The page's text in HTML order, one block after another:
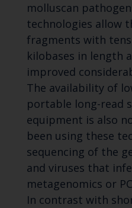
molluscan
technologies allow
fragments with
kilobases in length
improved
The availability of
portable long-read
equipment is also
been using these
sequencing of the
and viruses that
metagenomics or
In contrast with